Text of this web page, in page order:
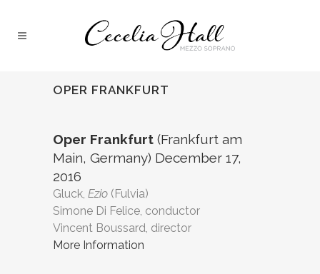
OPER FRANKFURT
Oper Frankfurt (Frankfurt am
Main, Germany) December 17,
2016
Gluck, Ezio (Fulvia)
Simone Di Felice, conductor
Vincent Boussard, director
More Information